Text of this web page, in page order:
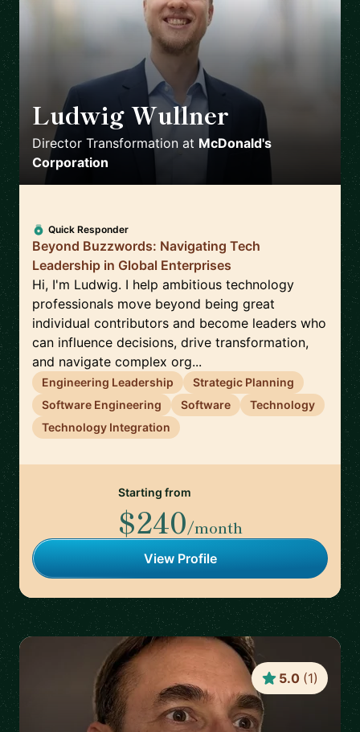
Ludwig Wullner
Director Transformation at McDonald's
Corporation
Quick Responder
Beyond Buzzwords: Navigating Tech
Leadership in Global Enterprises
Hi, I'm Ludwig. I help ambitious technology
professionals move beyond being great
individual contributors and become leaders who
can influence decisions, drive transformation,
and navigate complex org...
Engineering Leadership
Strategic Planning
Software Engineering
Software
Technology
Technology Integration
Starting from
$240/month
View Profile
5.0 (1)